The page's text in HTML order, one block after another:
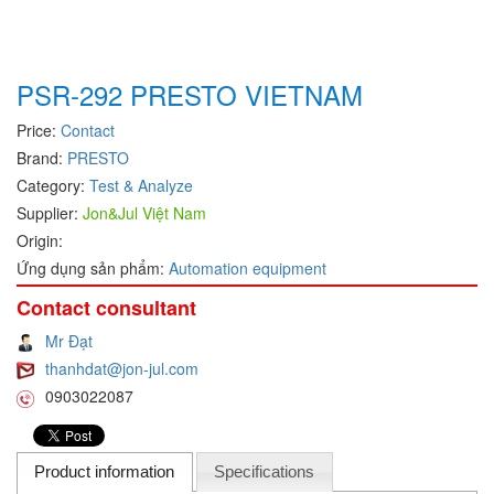
Hepcomotion
HOHNER AUTOMAZIONE SRL
Honeywell
IFM
Itoh Denki
JS Valve
Kinetrol
Klay Instruments B.V
KNF
KNTEC
KwangJin
Electromagnetic valve
Encoder
Equipment For Compacting Concrete Blocks
Ethernet
Flow Meter
Flow Transmitter
Force Sensor
Friction Tester
Galvanic Separation Unit
Gas Flow Controller
Gate unit
Gauge
PSR-292 PRESTO VIETNAM
Price: Contact
Brand: PRESTO
Category: Test & Analyze
Supplier: Jon&Jul Việt Nam
Origin:
Ứng dụng sản phẩm: Automation equipment
Contact consultant
Mr Đạt
thanhdat@jon-jul.com
0903022087
Product information Specifications